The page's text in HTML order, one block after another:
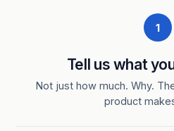
1
Tell us what
Not just how much. Why.
product